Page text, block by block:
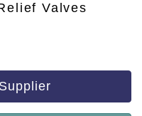
Valves